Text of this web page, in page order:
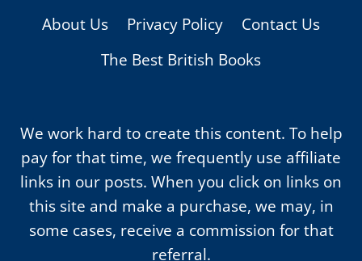
About Us Privacy Policy
Contact Us
The Best British Books
We work hard to create this content. To help
pay for that time, we frequently use affiliate
links in our posts. When you click on links on
this site and make a purchase, we may, in
some cases, receive a commission for that
referral.